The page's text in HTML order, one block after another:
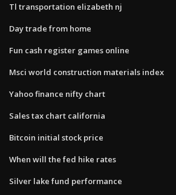
Tl transportation elizabeth nj
Day trade from home
Fun cash register games online
Msci world construction materials index
Yahoo finance nifty chart
Sales tax chart california
Bitcoin initial stock price
When will the fed hike rates
Silver lake fund performance